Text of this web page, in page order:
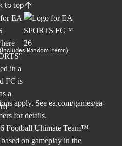
to top
Random Items)
apply. See ea.com/games/ea-
for details.
Football Ultimate Team™
on gameplay in the